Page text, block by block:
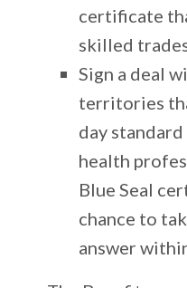
certificate
skilled
Sign a deal
territories
day
health
Blue Seal
chance to
answer